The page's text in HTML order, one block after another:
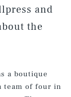
and
the
a boutique
team of four in